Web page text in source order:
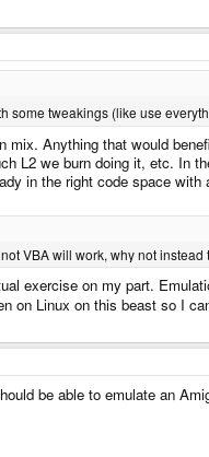
some tweakings (like use
mix. Anything that would
L2 we burn doing it, etc. In
in the right code space
VBA will work, why not
exercise on my part.
on Linux on this beast so I
be able to emulate an